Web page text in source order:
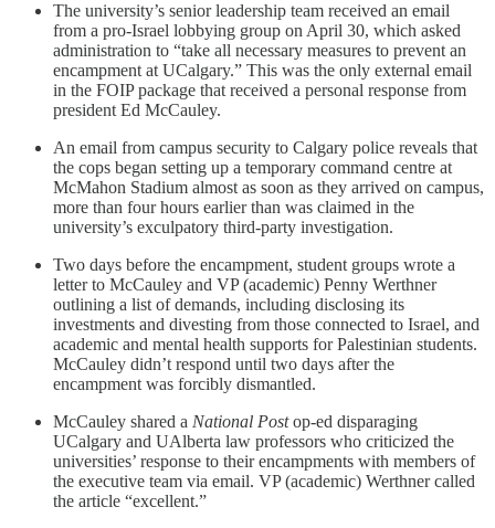
The university’s senior leadership team received an email
from a pro-Israel lobbying group on April 30, which asked
administration to “take all necessary measures to prevent an
encampment at UCalgary.” This was the only external email
in the FOIP package that received a personal response from
president Ed McCauley.
An email from campus security to Calgary police reveals that
the cops began setting up a temporary command centre at
McMahon Stadium almost as soon as they arrived on campus,
more than four hours earlier than was claimed in the
university’s exculpatory third-party investigation.
Two days before the encampment, student groups wrote a
letter to McCauley and VP (academic) Penny Werthner
outlining a list of demands, including disclosing its
investments and divesting from those connected to Israel, and
academic and mental health supports for Palestinian students.
McCauley didn’t respond until two days after the
encampment was forcibly dismantled.
McCauley shared a National Postop-ed disparaging
UCalgary and UAlberta law professors who criticized the
universities’ response to their encampments with members of
the executive team via email. VP (academic) Werthner called
the article “excellent.”